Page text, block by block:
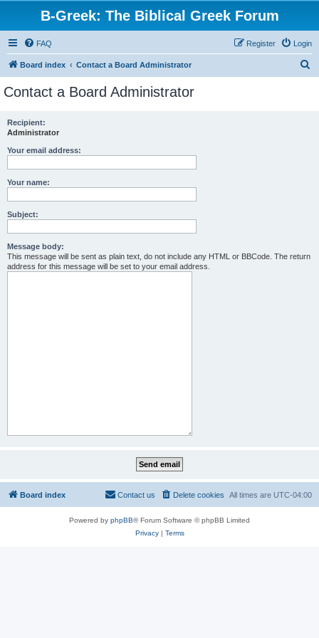
B-Greek: The Biblical Greek Forum
FAQ Login
Register
Board index Contact a Board Administrator
Contact a Board Administrator
Recipient:
Administrator
Your email address:
Your name:
Subject:
Message body:
This message will be sent as plain text, do not include any HTML or BBCode. The return
address for this message will be set to your email address.
Board index All times are UTC-04:00
Delete cookies
Contact us
Powered by phpBB® Forum Software © phpBB Limited
Privacy| Terms